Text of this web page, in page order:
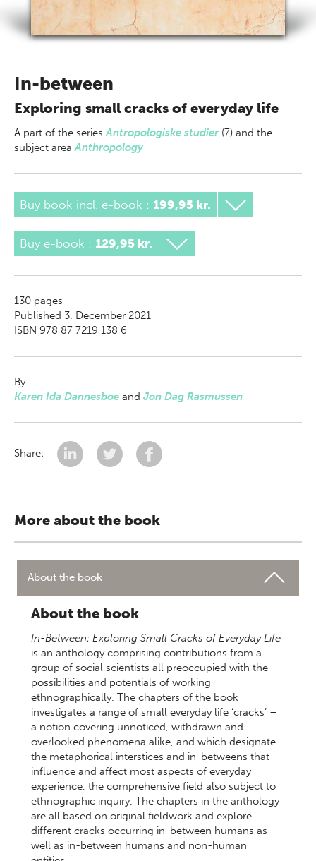
In-between
Exploring small cracks of everyday life
A part of the seriesAntropologiske studier (7) and the
subject areaAnthropology
Buy book incl. e-book : 199,95 kr.
Buy e-book : 129,95 kr.
130 pages
Published 3. December 2021
ISBN 978 87 7219 138 6
By
Karen Ida Dannesboe and Jon Dag Rasmussen
Share:
More about the book
About the book
About the book
In-Between: Exploring Small Cracks of Everyday Life
is an anthology comprising contributions from a
group of social scientists all preoccupied with the
possibilities and potentials of working
ethnographically. The chapters of the book
investigates a range of small everyday life ‘cracks’ –
a notion covering unnoticed, withdrawn and
overlooked phenomena alike, and which designate
the metaphorical interstices and in-betweens that
influence and affect most aspects of everyday
experience, the comprehensive field also subject to
ethnographic inquiry. The chapters in the anthology
are all based on original fieldwork and explore
different cracks occurring in-between humans as
well as in-between humans and non-human